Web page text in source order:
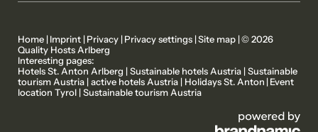
MEMBER PROPERTIES OUR STORIES
Home | Imprint | Privacy | Privacy settings |Site map |© 2026
Quality Hosts Arlberg
Interesting pages:
Hotels St. Anton Arlberg | Sustainable hotels Austria | Sustainable
tourism Austria | active hotels Austria | Holidays St. Anton | Event
location Tyrol | Sustainable tourism Austria